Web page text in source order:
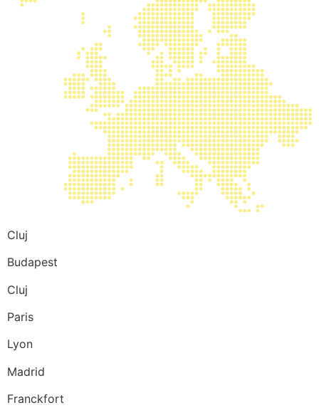
Cluj
Budapest
Cluj
Paris
Lyon
Madrid
Franckfort